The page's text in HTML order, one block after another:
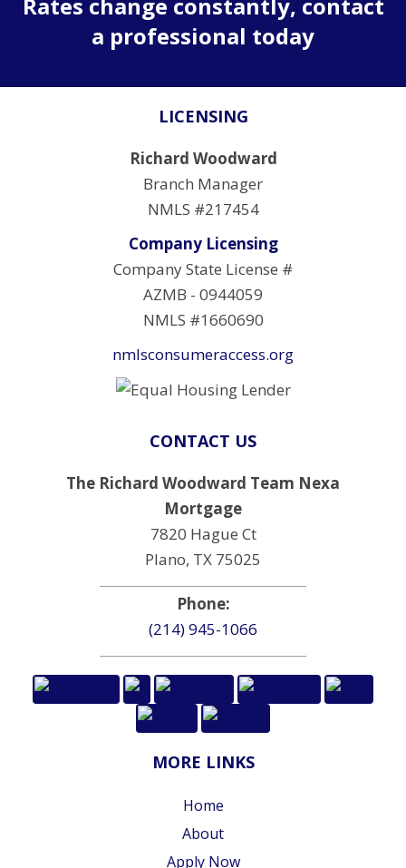
a professional today
LICENSING
Richard Woodward
Branch Manager
NMLS #217454
Company Licensing
Company State License #
AZMB - 0944059
NMLS #1660690
nmlsconsumeraccess.org
CONTACT US
The Richard Woodward Team Nexa
Mortgage
7820 Hague Ct
Plano, TX 75025
Phone:
(214) 945-1066
MORE LINKS
Home
About
Apply Now